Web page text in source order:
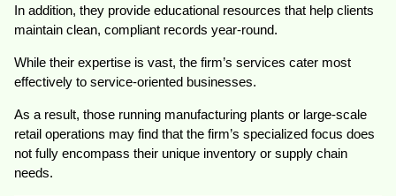
In addition, they provide educational resources that help clients
maintain clean, compliant records year-round.
While their expertise is vast, the firm’s services cater most
effectively to service-oriented businesses.
As a result, those running manufacturing plants or large-scale
retail operations may find that the firm’s specialized focus does
not fully encompass their unique inventory or supply chain
needs.